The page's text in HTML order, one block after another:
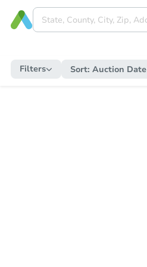
Filters Sort: Auction Date